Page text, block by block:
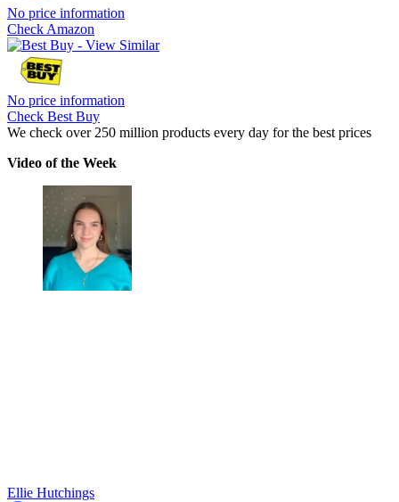
No price information
Check Amazon
No price information
Check Best Buy
We check over 250 million products every day for the best prices
Video of the Week
Ellie Hutchings